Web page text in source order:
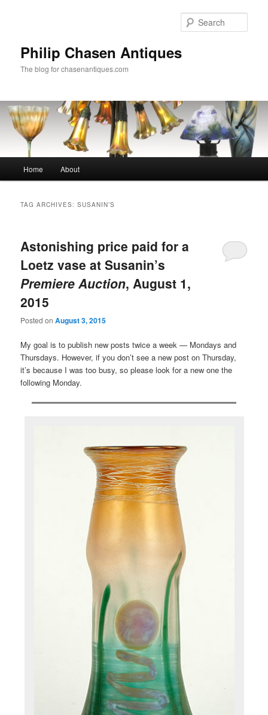
Philip Chasen Antiques
The blog for chasenantiques.com
Home About
TAG ARCHIVES:SUSANIN’S
Astonishing price paid for a
Loetz vase at Susanin’s
Premiere Auction, August 1,
2015
Posted onAugust 3, 2015
My goal is to publish new posts twice a week — Mondays and
Thursdays. However, if you don’t see a new post on Thursday,
it’s because I was too busy, so please look for a new one the
following Monday.